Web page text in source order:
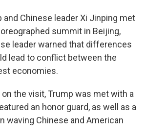
and Chinese leader Xi Jinping met
summit in Beijing,
leader warned that differences
lead to conflict between the
economies.
the visit, Trump was met with a
an honor guard, as well as a
waving Chinese and American